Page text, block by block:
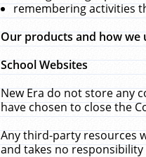
remembering activities
Our products and how we
School Websites
New Era do not store any
have chosen to close the
Any third-party resources
and takes no